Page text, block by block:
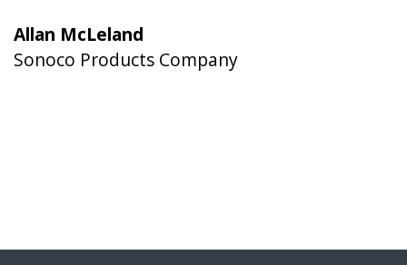
Allan McLeland
Sonoco Products Company